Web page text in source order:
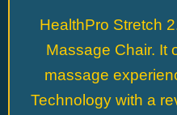
HealthPro Stretch
Massage Chair. It
massage
Technology with a